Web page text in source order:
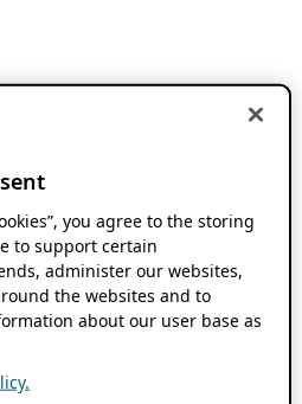
you agree to the storing
to support certain
administer our websites,
the websites and to
about our user base as